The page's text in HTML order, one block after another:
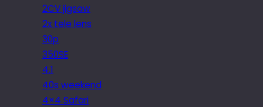
2CV jigsaw
2x tele lens
30p
350SE
4.1
40s weekend
4×4 Safari